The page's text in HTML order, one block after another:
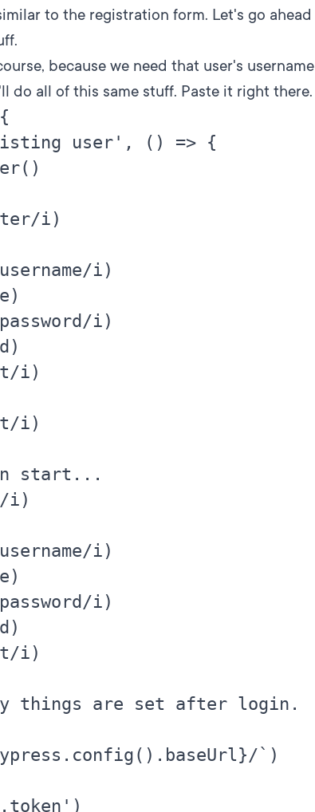
to the registration form. Let's go ahead
because we need that user's username
do all of this same stuff. Paste it right there.
user', () => {
i)
i)
i)
i)
i)
start...
i)
i)
i)
i)
things are set after login.
`)